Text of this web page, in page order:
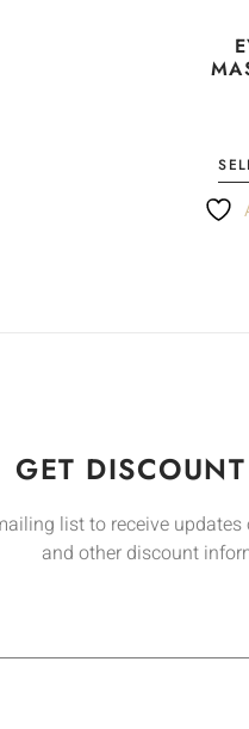
GET
list to receive
and other discount